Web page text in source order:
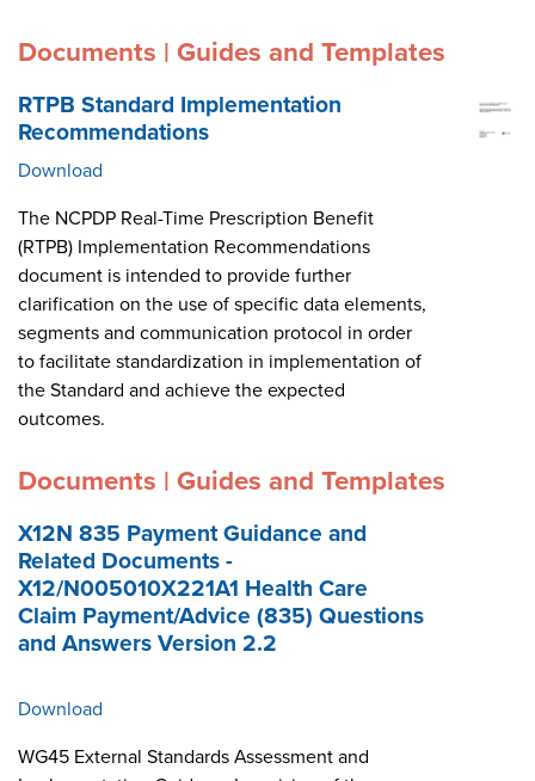
Documents | Guides and Templates
RTPB Standard Implementation
Recommendations
Download
The NCPDP Real-Time Prescription Benefit
(RTPB) Implementation Recommendations
document is intended to provide further
clarification on the use of specific data elements,
segments and communication protocol in order
to facilitate standardization in implementation of
the Standard and achieve the expected
outcomes.
Documents | Guides and Templates
X12N 835 Payment Guidance and
Related Documents -
X12/N005010X221A1 Health Care
Claim Payment/Advice (835) Questions
and Answers Version 2.2
Download
WG45 External Standards Assessment and